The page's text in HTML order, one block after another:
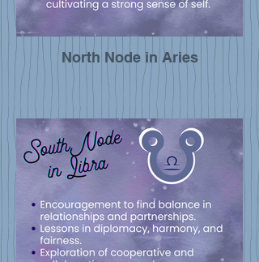
North Node in Aries